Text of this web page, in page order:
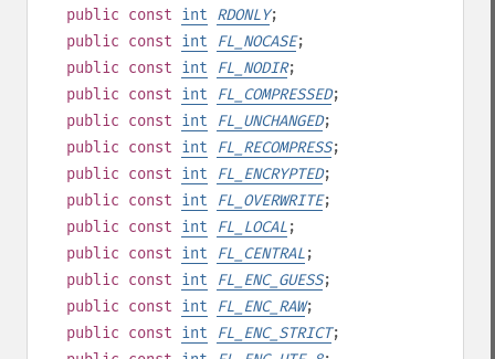
public const int RDONLY;
public const int FL_NOCASE;
public const int FL_NODIR;
public const int FL_COMPRESSED;
public const int FL_UNCHANGED;
public const int FL_RECOMPRESS;
public const int FL_ENCRYPTED;
public const int FL_OVERWRITE;
public const int FL_LOCAL;
public const int FL_CENTRAL;
public const int FL_ENC_GUESS;
public const int FL_ENC_RAW;
public const int FL_ENC_STRICT;